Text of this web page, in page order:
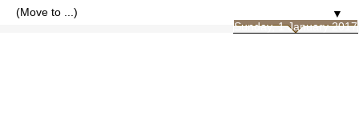
▼
Sunday, 1 January 2017